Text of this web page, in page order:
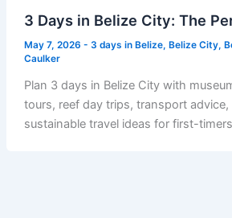
3 Days in Belize City: The
May 7, 2026 - 3 days in Belize, Belize City,
Caulker
Plan 3 days in Belize City with
tours, reef day trips, transport
sustainable travel ideas for first-